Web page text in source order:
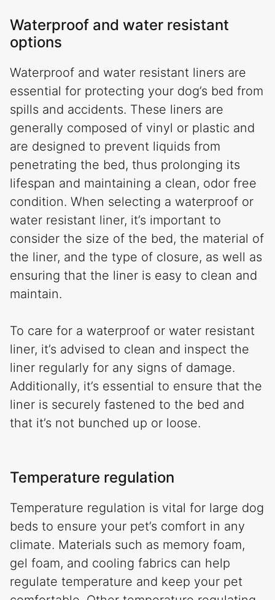
Waterproof and water resistant
options
Waterproof and water resistant liners are
essential for protecting your dog’s bed from
spills and accidents. These liners are
generally composed of vinyl or plastic and
are designed to prevent liquids from
penetrating the bed, thus prolonging its
lifespan and maintaining a clean, odor free
condition. When selecting a waterproof or
water resistant liner, it’s important to
consider the size of the bed, the material of
the liner, and the type of closure, as well as
ensuring that the liner is easy to clean and
maintain.
To care for a waterproof or water resistant
liner, it’s advised to clean and inspect the
liner regularly for any signs of damage.
Additionally, it’s essential to ensure that the
liner is securely fastened to the bed and
that it’s not bunched up or loose.
Temperature regulation
Temperature regulation is vital for large dog
beds to ensure your pet’s comfort in any
climate. Materials such as memory foam,
gel foam, and cooling fabrics can help
regulate temperature and keep your pet